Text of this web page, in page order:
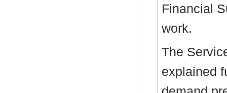
Financial
work.
The
explained